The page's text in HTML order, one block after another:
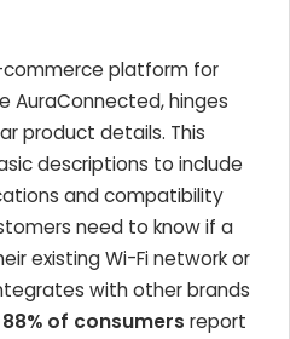
platform for
AuraConnected, hinges
product details. This
descriptions to include
and compatibility
need to know if a
existing Wi-Fi network or
with other brands
88% of consumers report